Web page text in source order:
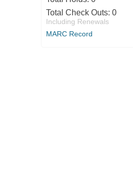
Total Check Outs: 0
Including Renewals
MARC Record